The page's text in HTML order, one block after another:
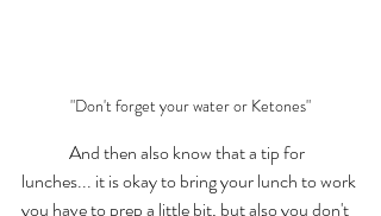
"Don't forget your water or Ketones"
lunches... it is okay to bring your lunch to work
you have to prep a little bit, but also you don't